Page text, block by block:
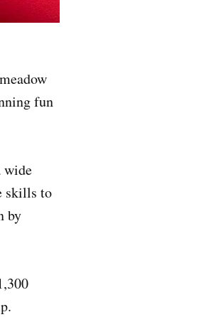
fun
wide
skills to
by